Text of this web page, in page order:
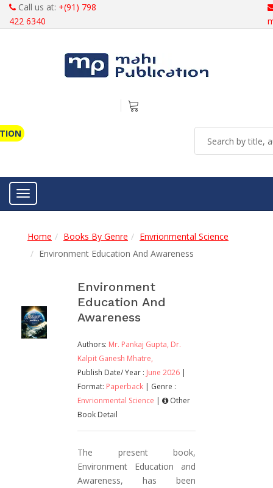
Call us at: +(91) 798
422 6340
Toggle navigation
Home Books By Genre
Envrionmental Science
Environment Education And Awareness
Environment
Education And
Awareness
Authors: Mr. Pankaj Gupta, Dr.
Kalpit Ganesh Mhatre,
Publish Date/ Year : June 2026 |
Format: Paperback | Genre :
Envrionmental Science |
Other
Book Detail
The present book,
Environment Education and
Awareness, has been